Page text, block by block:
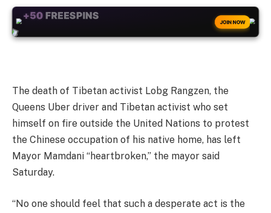
+50 FREESPINS
JOIN NOW
The death of Tibetan activist Lobg Rangzen, the
Queens Uber driver and Tibetan activist who set
himself on fire outside the United Nations to protest
the Chinese occupation of his native home, has left
Mayor Mamdani “heartbroken,” the mayor said
Saturday.
“No one should feel that such a desperate act is the